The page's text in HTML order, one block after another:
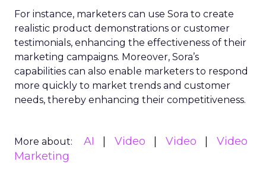
For instance, marketers can use Sora to create
realistic product demonstrations or customer
testimonials, enhancing the effectiveness of their
marketing campaigns. Moreover, Sora’s
capabilities can also enable marketers to respond
more quickly to market trends and customer
needs, thereby enhancing their competitiveness.
More about: AI Video Video
Video
Marketing